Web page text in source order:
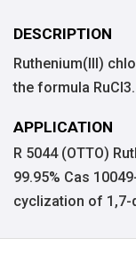
DESCRIPTION
Ruthenium(III)
the formula RuCl3.
APPLICATION
R 5044 (OTTO)
99.95% Cas
cyclization of 1,7-